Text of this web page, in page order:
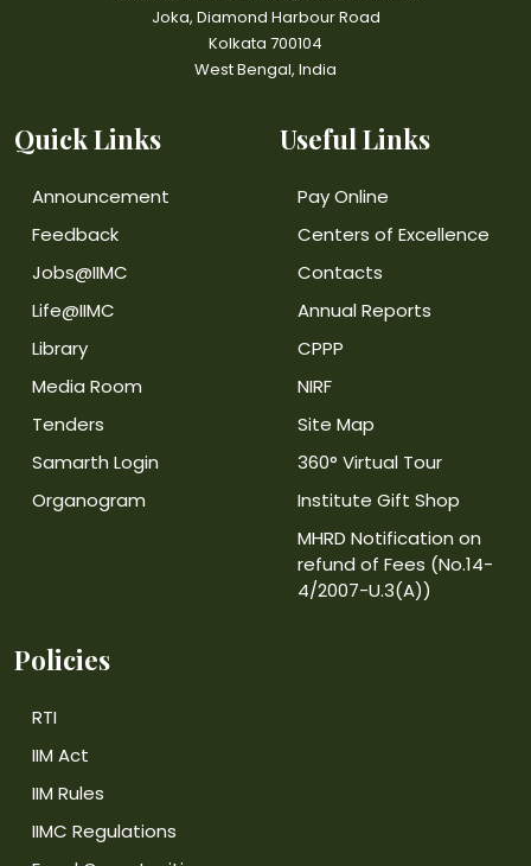
Joka, Diamond Harbour Road
Kolkata 700104
West Bengal, India
Quick Links
Announcement
Feedback
Jobs@IIMC
Life@IIMC
Library
Media Room
Tenders
Samarth Login
Organogram
Useful Links
Pay Online
Centers of Excellence
Contacts
Annual Reports
CPPP
NIRF
Site Map
360° Virtual Tour
Institute Gift Shop
MHRD Notification on
refund of Fees (No.14-
4/2007-U.3(A))
Policies
RTI
IIM Act
IIM Rules
IIMC Regulations